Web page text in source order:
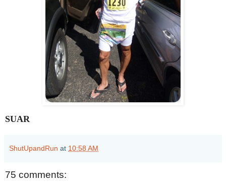
SUAR
ShutUpandRun at 10:58 AM
75 comments: